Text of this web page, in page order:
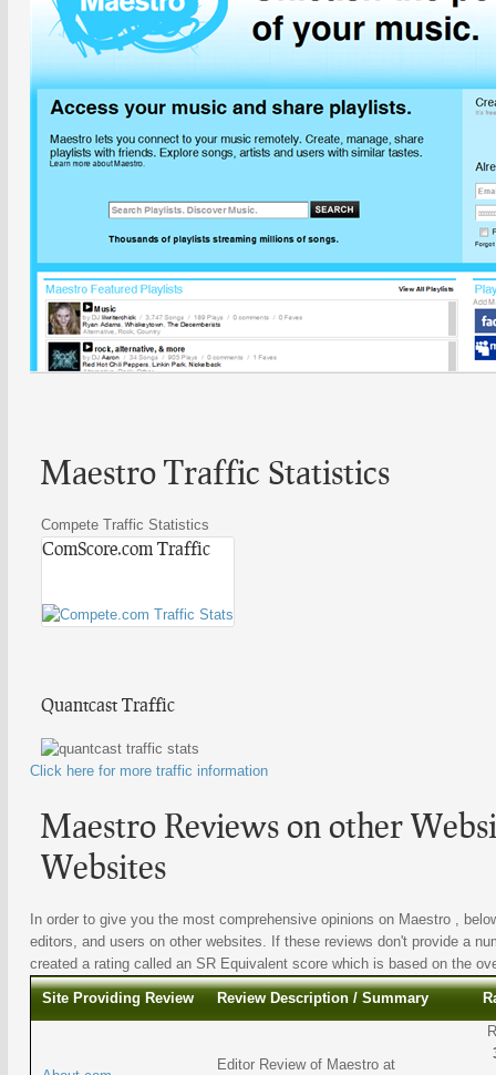
Maestro Traffic Statistics
Compete Traffic Statistics
ComScore.com Traffic
Quantcast Traffic
Click here for more traffic information
Maestro Reviews on other
Websites
In order to give you the most comprehensive opinions on Maestro ,
editors, and users on other websites. If these reviews don't provide a
created a rating called an SR Equivalent score which is based on the
Site Providing Review Review Description / Summary
Editor Review of Maestro at